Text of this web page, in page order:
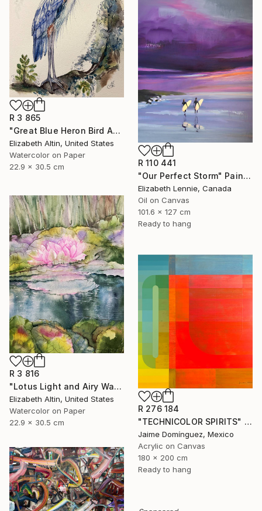
R 3 865
"Great Blue Heron Bird Among Spanish Moss" Painting
Elizabeth Altin, United States
Watercolor on Paper
22.9 x 30.5 cm
R 110 441
"Our Perfect Storm" Painting
Elizabeth Lennie, Canada
Oil on Canvas
101.6 x 127 cm
Ready to hang
R 3 816
"Lotus Light and Airy Watercolor on the Lake" Painting
Elizabeth Altin, United States
Watercolor on Paper
22.9 x 30.5 cm
R 276 184
"TECHNICOLOR SPIRITS" Painting
Jaime Domínguez, Mexico
Acrylic on Canvas
180 x 200 cm
Ready to hang